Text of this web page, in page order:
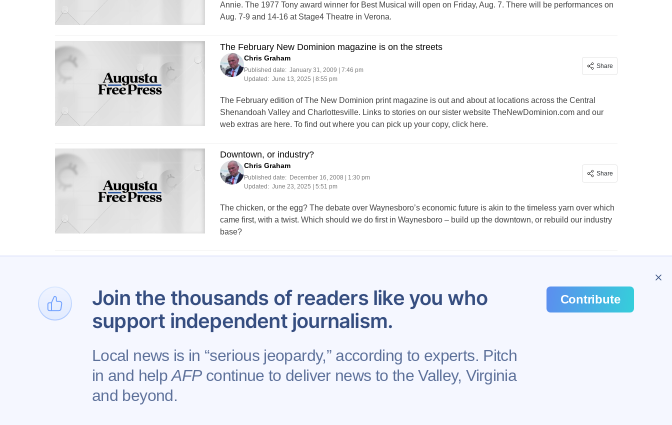
Annie. The 1977 Tony award winner for Best Musical will open on Friday, Aug. 7. There will be performances on
Aug. 7-9 and 14-16 at Stage4 Theatre in Verona.
The February New Dominion magazine is on the streets
Chris Graham
Published date: January 31, 2009 | 7:46 pm
Updated: June 13, 2025 | 8:55 pm
Share
The February edition of The New Dominion print magazine is out and about at locations across the Central
Shenandoah Valley and Charlottesville. Links to stories on our sister website TheNewDominion.com and our
web extras are here. To find out where you can pick up your copy, click here.
Downtown, or industry?
Chris Graham
Published date:
December 16, 2008 | 1:30 pm
Updated: June 23, 2025 | 5:51 pm
Share
The chicken, or the egg? The debate over Waynesboro’s economic future is akin to the timeless yarn over which
came first, with a twist. Which should we do first in Waynesboro – build up the downtown, or rebuild our industry
base?
pagination
Contact AFP Advertise Contribute to AFP Newsletter Project Mental Health Privacy Policy
Join the thousands of readers like you who
support independent journalism.
Local news is in “serious jeopardy,” according to experts. Pitch
in and helpAFPcontinue to deliver news to the Valley, Virginia
and beyond.
Contribute